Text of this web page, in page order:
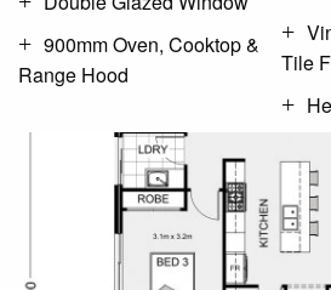
900mm Oven, Cooktop &
Range Hood
Tile